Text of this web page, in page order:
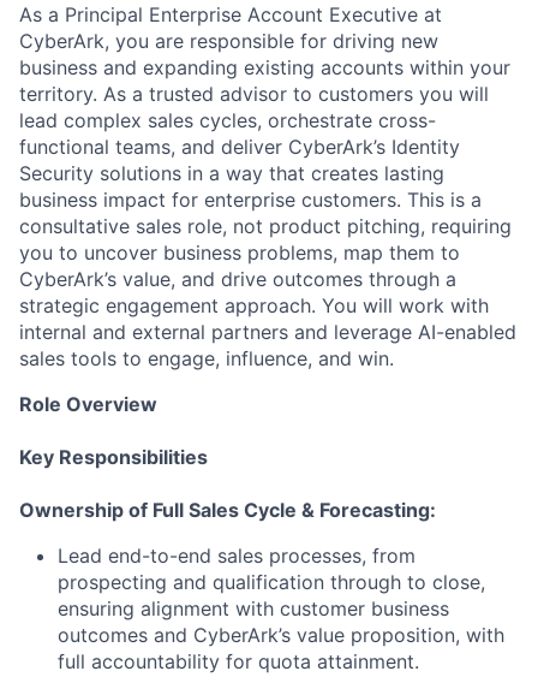
As a Principal Enterprise Account Executive at
CyberArk, you are responsible for driving new
business and expanding existing accounts within your
territory. As a trusted advisor to customers you will
lead complex sales cycles, orchestrate cross-
functional teams, and deliver CyberArk’s Identity
Security solutions in a way that creates lasting
business impact for enterprise customers. This is a
consultative sales role, not product pitching, requiring
you to uncover business problems, map them to
CyberArk’s value, and drive outcomes through a
strategic engagement approach. You will work with
internal and external partners and leverage AI-enabled
sales tools to engage, influence, and win.
Role Overview
Key Responsibilities
Ownership of Full Sales Cycle & Forecasting:
Lead end-to-end sales processes, from
prospecting and qualification through to close,
ensuring alignment with customer business
outcomes and CyberArk’s value proposition, with
full accountability for quota attainment.